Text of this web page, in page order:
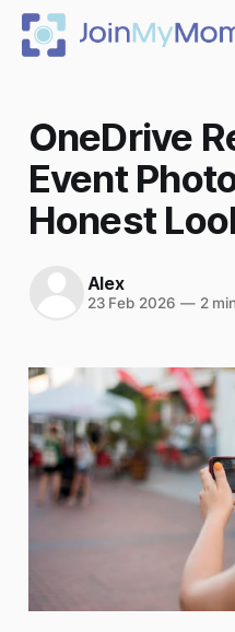
OneDrive
Event
Honest
Alex
23 Feb 2026 —2